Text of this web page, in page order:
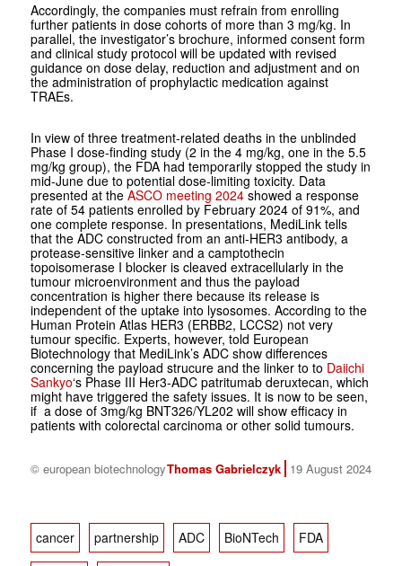
Accordingly, the companies must refrain from enrolling
further patients in dose cohorts of more than 3 mg/kg. In
parallel, the investigator’s brochure, informed consent form
and clinical study protocol will be updated with revised
guidance on dose delay, reduction and adjustment and on
the administration of prophylactic medication against
TRAEs.
In view of three treatment-related deaths in the unblinded
Phase I dose-finding study (2 in the 4 mg/kg, one in the 5.5
mg/kg group), the FDA had temporarily stopped the study in
mid-June due to potential dose-limiting toxicity. Data
presented at the ASCO meeting 2024showed a response
rate of 54 patients enrolled by February 2024 of 91%, and
one complete response. In presentations, MediLink tells
that the ADC constructed from an anti-HER3 antibody, a
protease-sensitive linker and a camptothecin
topoisomerase I blocker is cleaved extracellularly in the
tumour microenvironment and thus the payload
concentration is higher there because its release is
independent of the uptake into lysosomes. According to the
Human Protein Atlas HER3 (ERBB2, LCCS2) not very
tumour specific. Experts, however, told European
Biotechnology that MediLink’s ADC show differences
concerning the payload strucure and the linker to to Daiichi
Sankyo‘s Phase III Her3-ADC patritumab deruxtecan, which
might have triggered the safety issues. It is now to be seen,
if a dose of 3mg/kg BNT326/YL202 will show efficacy in
patients with colorectal carcinoma or other solid tumours.
© european biotechnologyThomas Gabrielczyk 19 August 2024
cancer partnership ADC BioNTech FDA